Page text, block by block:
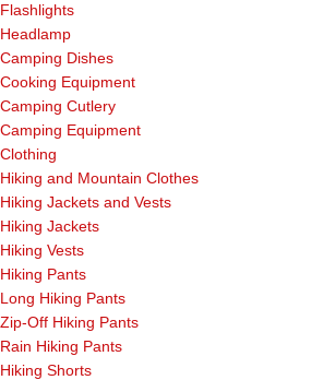
Flashlights
Headlamp
Camping Dishes
Cooking Equipment
Camping Cutlery
Camping Equipment
Clothing
Hiking and Mountain Clothes
Hiking Jackets and Vests
Hiking Jackets
Hiking Vests
Hiking Pants
Long Hiking Pants
Zip-Off Hiking Pants
Rain Hiking Pants
Hiking Shorts